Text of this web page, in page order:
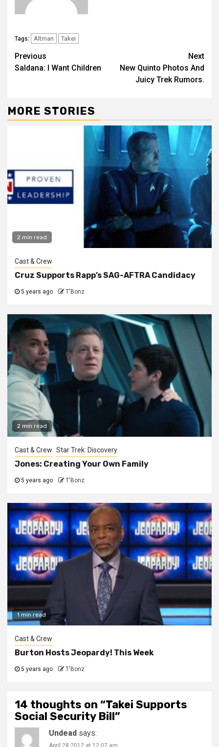
Tags: Altman Takei
Previous
Saldana: I Want Children
Next
New Quinto Photos And
Juicy Trek Rumors.
MORE STORIES
2 min read
Cast & Crew
Cruz Supports Rapp’s SAG-AFTRA Candidacy
5 years ago T'Bonz
2 min read
Cast & Crew Star Trek: Discovery
Jones: Creating Your Own Family
5 years ago T'Bonz
1 min read
Cast & Crew
Burton Hosts Jeopardy! This Week
5 years ago T'Bonz
14 thoughts on “Takei Supports
Social Security Bill”
Undead says:
April 28 2012 at 12:07 am